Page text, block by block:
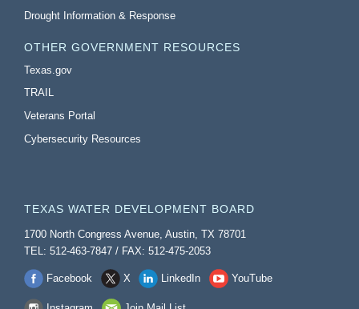
Drought Information & Response
OTHER GOVERNMENT RESOURCES
Texas.gov
TRAIL
Veterans Portal
Cybersecurity Resources
TEXAS WATER DEVELOPMENT BOARD
1700 North Congress Avenue, Austin, TX 78701
TEL: 512-463-7847 / FAX: 512-475-2053
Facebook X LinkedIn YouTube